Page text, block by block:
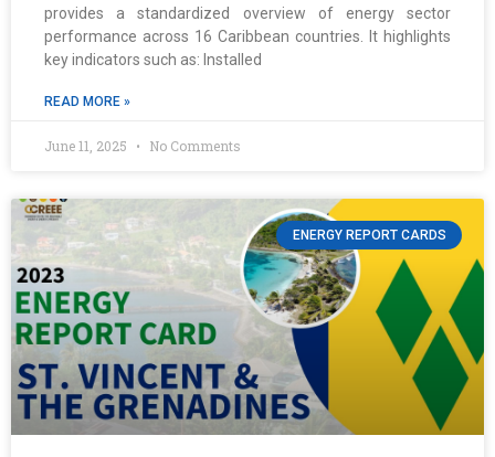
provides a standardized overview of energy sector
performance across 16 Caribbean countries. It highlights
key indicators such as: Installed
READ MORE »
June 11, 2025 No Comments
ENERGY REPORT CARDS